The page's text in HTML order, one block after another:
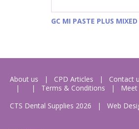
GC MI PASTE PLUS
About us CPD Articles Contact
Terms & Conditions
Meet
CTS Dental Supplies 2026
| Web